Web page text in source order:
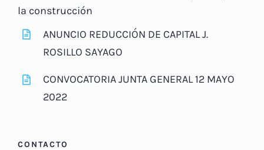
la construcción
ANUNCIO REDUCCIÓN DE CAPITAL J.
ROSILLO SAYAGO
CONVOCATORIA JUNTA GENERAL 12 MAYO
2022
CONTACTO